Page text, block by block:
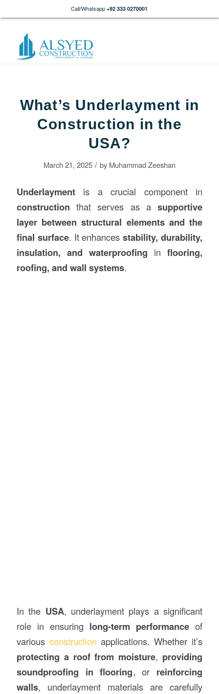
Call/Whatsapp +92 333 0270001
What’s Underlayment in
Construction in the
USA?
March 21, 2025 / by Muhammad Zeeshan
Underlaymentis a crucial component in
construction that serves as asupportive
layer between structural elements and the
final surface. It enhancesstability, durability,
insulation, and waterproofing inflooring,
roofing, and wall systems.
In the USA, underlayment plays a significant
role in ensuring long-term performance of
various construction applications. Whether it’s
protecting a roof from moisture, providing
soundproofing in flooring, or reinforcing
walls, underlayment materials are carefully